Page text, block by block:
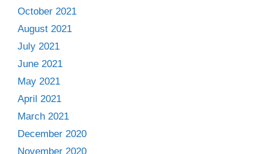
October 2021
August 2021
July 2021
June 2021
May 2021
April 2021
March 2021
December 2020
November 2020